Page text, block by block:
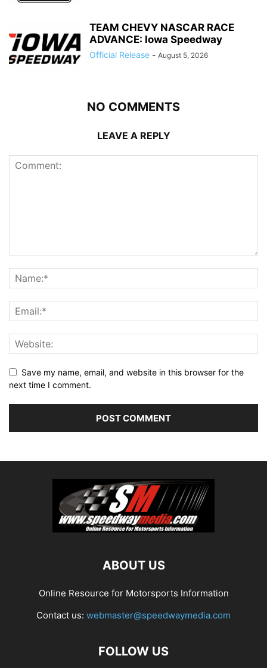
TEAM CHEVY NASCAR RACE
ADVANCE: Iowa Speedway
Official Release - August 5, 2026
NO COMMENTS
LEAVE A REPLY
Save my name, email, and website in this browser for the
next time I comment.
ABOUT US
Online Resource for Motorsports Information
Contact us: webmaster@speedwaymedia.com
FOLLOW US